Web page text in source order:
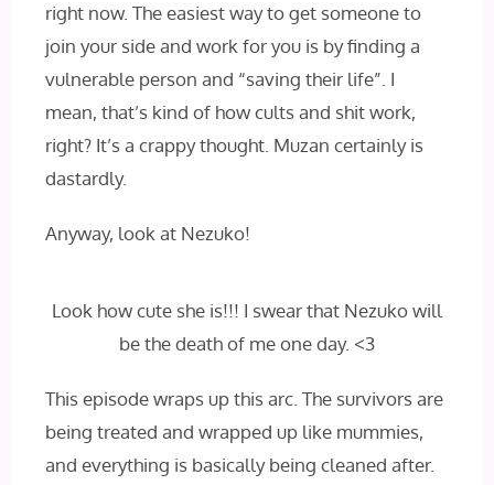
right now. The easiest way to get someone to
join your side and work for you is by finding a
vulnerable person and “saving their life”. I
mean, that’s kind of how cults and shit work,
right? It’s a crappy thought. Muzan certainly is
dastardly.
Anyway, look at Nezuko!
Look how cute she is!!! I swear that Nezuko will
be the death of me one day. <3
This episode wraps up this arc. The survivors are
being treated and wrapped up like mummies,
and everything is basically being cleaned after.